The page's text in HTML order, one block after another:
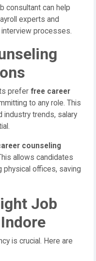
consultant can help
experts and
processes.
prefer free career
to any role. This
industry trends, salary
counseling
allows candidates
physical offices, saving
Job
is crucial. Here are